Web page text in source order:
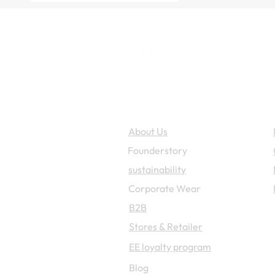
About Us
Founderstory
sustainability
Corporate Wear
B2B
Stores & Retailer
EE loyalty program
Blog